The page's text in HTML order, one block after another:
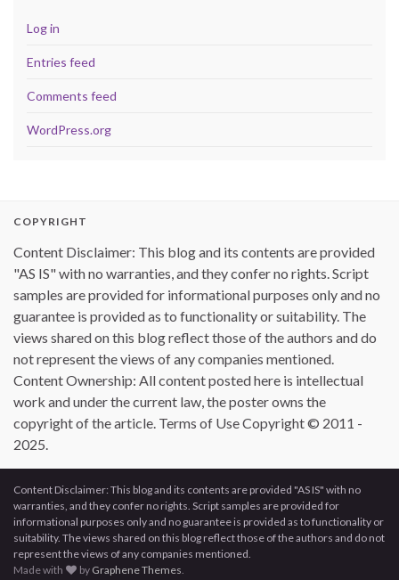
Log in
Entries feed
Comments feed
WordPress.org
COPYRIGHT
Content Disclaimer: This blog and its contents are provided
"AS IS" with no warranties, and they confer no rights. Script
samples are provided for informational purposes only and no
guarantee is provided as to functionality or suitability. The
views shared on this blog reflect those of the authors and do
not represent the views of any companies mentioned.
Content Ownership: All content posted here is intellectual
work and under the current law, the poster owns the
copyright of the article. Terms of Use Copyright © 2011 -
2025.
Content Disclaimer: This blog and its contents are provided "AS IS" with no
warranties, and they confer no rights. Script samples are provided for
informational purposes only and no guarantee is provided as to functionality or
suitability. The views shared on this blog reflect those of the authors and do not
represent the views of any companies mentioned.
Made with
by Graphene Themes.